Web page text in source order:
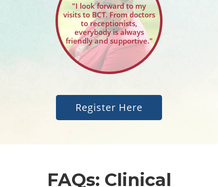
"I look forward to my
visits to BCT. From doctors
to receptionists,
everybody is always
friendly and supportive."
Register Here
FAQs: Clinical